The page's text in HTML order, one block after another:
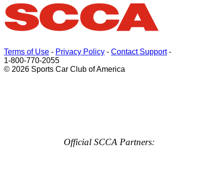
Terms of Use - Privacy Policy - Contact Support-
1-800-770-2055
© 2026 Sports Car Club of America
Official SCCA Partners: